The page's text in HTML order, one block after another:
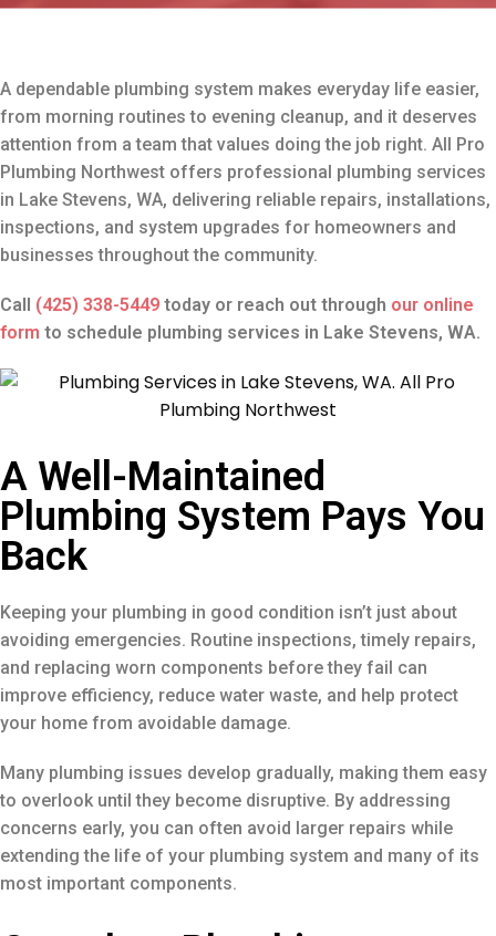
A dependable plumbing system makes everyday life easier,
from morning routines to evening cleanup, and it deserves
attention from a team that values doing the job right. All Pro
Plumbing Northwest offers professional plumbing services
in Lake Stevens, WA, delivering reliable repairs, installations,
inspections, and system upgrades for homeowners and
businesses throughout the community.
Call (425) 338-5449 today or reach out through our online
form to schedule plumbing services in Lake Stevens, WA.
A Well-Maintained
Plumbing System Pays You
Back
Keeping your plumbing in good condition isn’t just about
avoiding emergencies. Routine inspections, timely repairs,
and replacing worn components before they fail can
improve efficiency, reduce water waste, and help protect
your home from avoidable damage.
Many plumbing issues develop gradually, making them easy
to overlook until they become disruptive. By addressing
concerns early, you can often avoid larger repairs while
extending the life of your plumbing system and many of its
most important components.